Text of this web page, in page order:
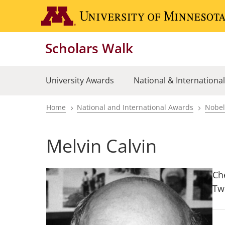
main
Scholars Walk
University Awards National &
Breadcrumb
Home National and International Awards
Melvin Calvin